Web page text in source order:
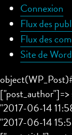
Connexion
Flux des
Flux des
Site de
"2017-06-14
"2017-06-14